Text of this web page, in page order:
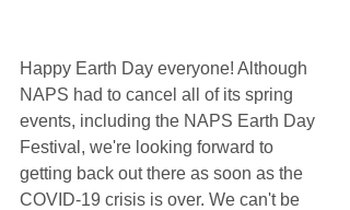
Happy Earth Day everyone! Although
NAPS had to cancel all of its spring
events, including the NAPS Earth Day
Festival, we're looking forward to
getting back out there as soon as the
COVID-19 crisis is over. We can't be